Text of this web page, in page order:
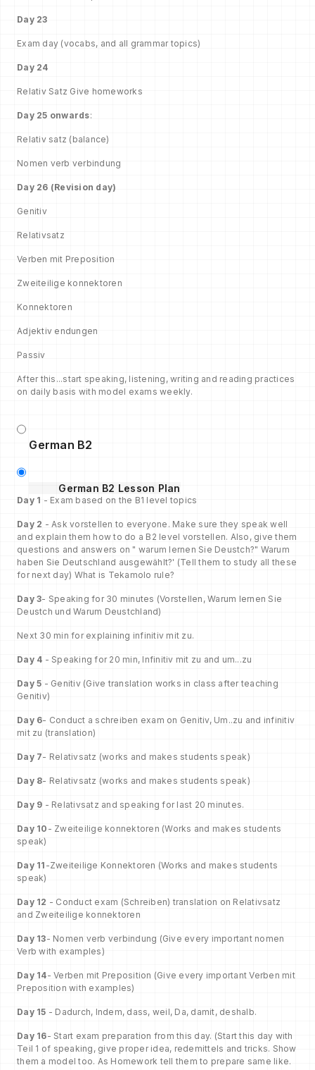
Day 23
Exam day (vocabs, and all grammar topics)
Day 24
Relativ Satz Give homeworks
Day 25 onwards:
Relativ satz (balance)
Nomen verb verbindung
Day 26 (Revision day)
Genitiv
Relativsatz
Verben mit Preposition
Zweiteilige konnektoren
Konnektoren
Adjektiv endungen
Passiv
After this...start speaking, listening, writing and reading practices
on daily basis with model exams weekly.
German B2
German B2 Lesson Plan
Day 1 - Exam based on the B1 level topics
Day 2 - Ask vorstellen to everyone. Make sure they speak well
and explain them how to do a B2 level vorstellen. Also, give them
questions and answers on " warum lernen Sie Deustch?" Warum
haben Sie Deutschland ausgewählt?' (Tell them to study all these
for next day) What is Tekamolo rule?
Day 3- Speaking for 30 minutes (Vorstellen, Warum lernen Sie
Deustch und Warum Deustchland)
Next 30 min for explaining infinitiv mit zu.
Day 4 - Speaking for 20 min, Infinitiv mit zu and um...zu
Day 5 - Genitiv (Give translation works in class after teaching
Genitiv)
Day 6- Conduct a schreiben exam on Genitiv, Um..zu and infinitiv
mit zu (translation)
Day 7- Relativsatz (works and makes students speak)
Day 8- Relativsatz (works and makes students speak)
Day 9 - Relativsatz and speaking for last 20 minutes.
Day 10 - Zweiteilige konnektoren (Works and makes students
speak)
Day 11 -Zweiteilige Konnektoren (Works and makes students
speak)
Day 12 - Conduct exam (Schreiben) translation on Relativsatz
and Zweiteilige konnektoren
Day 13- Nomen verb verbindung (Give every important nomen
Verb with examples)
Day 14- Verben mit Preposition (Give every important Verben mit
Preposition with examples)
Day 15 - Dadurch, Indem, dass, weil, Da, damit, deshalb.
Day 16- Start exam preparation from this day. (Start this day with
Teil 1 of speaking, give proper idea, redemittels and tricks. Show
them a model too. As Homework tell them to prepare same like.